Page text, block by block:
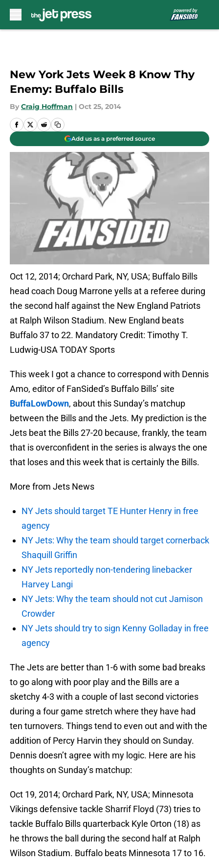
New York Jets Week 8 Know Thy
Enemy: Buffalo Bills
By Craig Hoffman | Oct 25, 2014
Add us as a preferred source
Oct 12, 2014; Orchard Park, NY, USA; Buffalo Bills
head coach Doug Marrone yells at a referee during
the second half against the New England Patriots
at Ralph Wilson Stadium. New England beats
Buffalo 37 to 22. Mandatory Credit: Timothy T.
Ludwig-USA TODAY Sports
This week I got a chance to correspond with Dennis
Amo, editor of FanSided’s Buffalo Bills’ site
BuffaLowDown, about this Sunday’s matchup
between the Bills and the Jets. My prediction is the
Jets beat the Bills 27-20 because, frankly, the team
that is overconfident in the series is always the one
that loses and this week that is certainly the Bills.
More from Jets News
NY Jets should target TE Hunter Henry in free
agency
NY Jets: Why the team should target cornerback
Shaquill Griffin
NY Jets reportedly non-tendering linebacker
Harvey Langi
NY Jets: Why the team should not cut Jamison
Crowder
NY Jets should try to sign Kenny Golladay in free
agency
The Jets are better than 1-6 with some bad breaks
to go along with poor play and the Bills are a
sketchy 4-3 with a couple of last second victories
during a four game stretch where they have had
ten turnovers. Things tend to even out and with the
addition of Percy Harvin they should on Sunday.
Dennis doesn’t agree with my logic. Here are his
thoughts on Sunday’s matchup:
Oct 19, 2014; Orchard Park, NY, USA; Minnesota
Vikings defensive tackle Sharrif Floyd (73) tries to
tackle Buffalo Bills quarterback Kyle Orton (18) as
he throws the ball during the second half at Ralph
Wilson Stadium. Buffalo beats Minnesota 17 to 16.